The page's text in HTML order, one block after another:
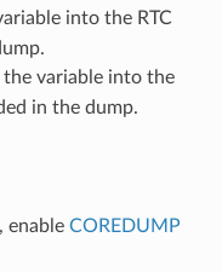
into the RTC
the variable into the
in the dump.
, enable COREDUMP